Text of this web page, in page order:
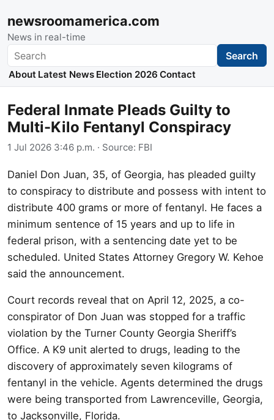
newsroomamerica.com
News in real-time
Search Search
About Latest News Election 2026 Contact
Federal Inmate Pleads Guilty to
Multi-Kilo Fentanyl Conspiracy
1 Jul 2026 3:46 p.m. · Source: FBI
Daniel Don Juan, 35, of Georgia, has pleaded guilty
to conspiracy to distribute and possess with intent to
distribute 400 grams or more of fentanyl. He faces a
minimum sentence of 15 years and up to life in
federal prison, with a sentencing date yet to be
scheduled. United States Attorney Gregory W. Kehoe
said the announcement.
Court records reveal that on April 12, 2025, a co-
conspirator of Don Juan was stopped for a traffic
violation by the Turner County Georgia Sheriff’s
Office. A K9 unit alerted to drugs, leading to the
discovery of approximately seven kilograms of
fentanyl in the vehicle. Agents determined the drugs
were being transported from Lawrenceville, Georgia,
to Jacksonville, Florida.